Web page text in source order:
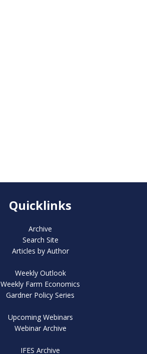
Quicklinks
Archive
Search Site
Articles by Author
Weekly Outlook
Weekly Farm Economics
Gardner Policy Series
Upcoming Webinars
Webinar Archive
IFES Archive